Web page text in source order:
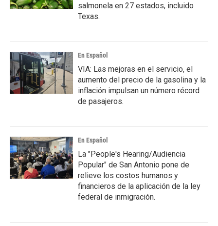
salmonela en 27 estados, incluido
Texas.
En Español
VIA: Las mejoras en el servicio, el
aumento del precio de la gasolina y la
inflación impulsan un número récord
de pasajeros.
En Español
La "People's Hearing/Audiencia
Popular" de San Antonio pone de
relieve los costos humanos y
financieros de la aplicación de la ley
federal de inmigración.